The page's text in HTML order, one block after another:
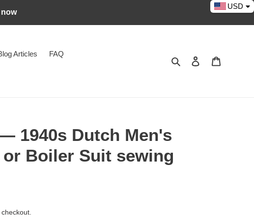
Articles
FAQ
Search Log in
1940s Dutch Men's
Boiler Suit sewing
USD